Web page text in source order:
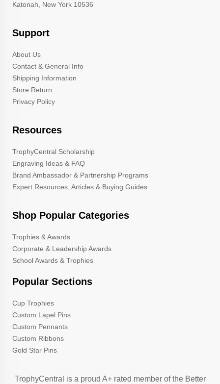
Katonah, New York 10536
Support
About Us
Contact & General Info
Shipping Information
Store Return
Privacy Policy
Resources
TrophyCentral Scholarship
Engraving Ideas & FAQ
Brand Ambassador & Partnership Programs
Expert Resources, Articles & Buying Guides
Shop Popular Categories
Trophies & Awards
Corporate & Leadership Awards
School Awards & Trophies
Popular Sections
Cup Trophies
Custom Lapel Pins
Custom Pennants
Custom Ribbons
Gold Star Pins
TrophyCentral is a proud A+ rated member of the Better